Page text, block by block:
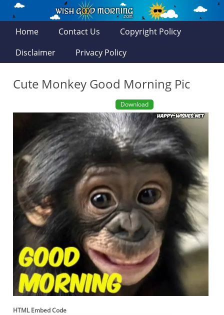
Home Contact Us
Copyright Policy
Disclaimer
Privacy Policy
Cute Monkey Good Morning Pic
Download
HTML Embed Code